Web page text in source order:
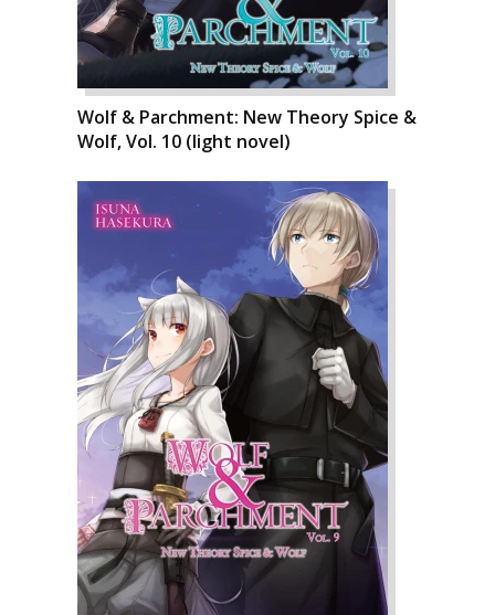
Wolf & Parchment: New Theory Spice &
Wolf, Vol. 10 (light novel)